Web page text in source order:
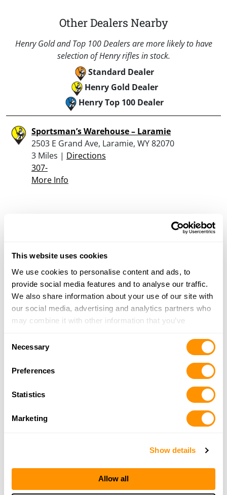
This website uses cookies
We use cookies to personalise content and ads, to
provide social media features and to analyse our traffic.
We also share information about your use of our site with
our social media, advertising and analytics partners who
may combine it with other information that you’ve
of their services.
Necessary
Preferences
Statistics
Marketing
Show details
Allow all
Other Dealers Nearby
Henry Gold and Top 100 Dealers are more likely to have
selection of Henry rifles in stock.
Standard Dealer
Henry Gold Dealer
Henry Top 100 Dealer
Sportsman’s Warehouse – Laramie
2503 E Grand Ave, Laramie, WY 82070
3 Miles | Directions
307-
More Info
Looking for another dealer?